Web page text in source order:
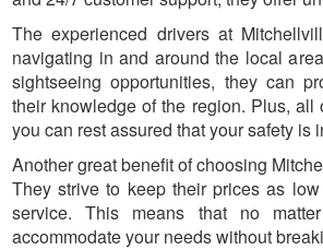
The experienced drivers at
navigating in and around the local
sightseeing opportunities, they can
their knowledge of the region. Plus,
you can rest assured that your safety is
Another great benefit of choosing
They strive to keep their prices as
service. This means that no
accommodate your needs without